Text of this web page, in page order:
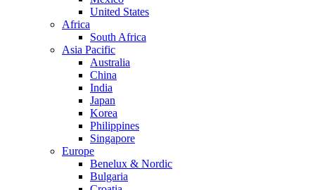
United States
Africa
South Africa
Asia Pacific
Australia
China
India
Japan
Korea
Philippines
Singapore
Europe
Benelux & Nordic
Bulgaria